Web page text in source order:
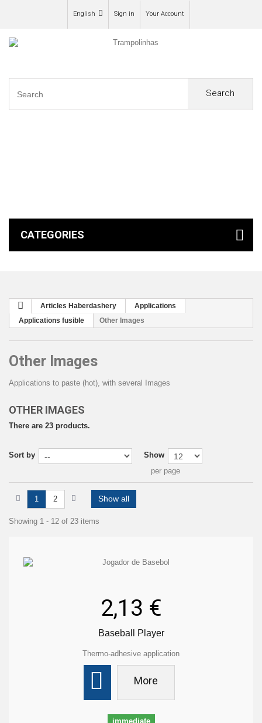
English Sign in Your Account
Search
CATEGORIES
Articles Haberdashery
Applications
Applications fusible
Other Images
Other Images
Applications to paste (hot), with several Images
OTHER IMAGES
There are 23 products.
Sort by
Show
per page
Show all
1 2
Showing 1 - 12 of 23 items
2,13 €
Baseball Player
Thermo-adhesive application
More
immediate